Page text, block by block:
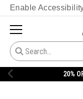
Enable
STYLES